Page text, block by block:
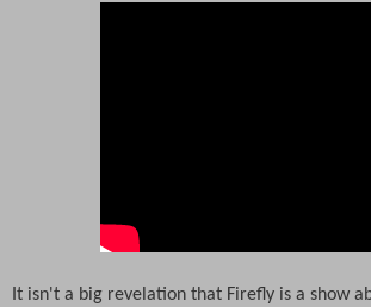
It isn't a big revelation that Firefly is a show